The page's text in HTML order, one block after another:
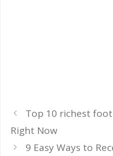
Top 10 richest
Right Now
9 Easy Ways to